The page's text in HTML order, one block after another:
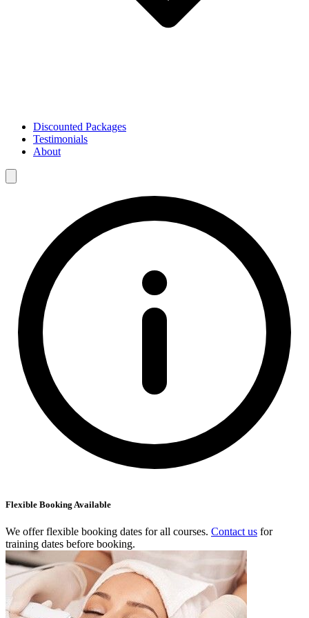
Discounted Packages
Testimonials
About
Flexible Booking Available
We offer flexible booking dates for all courses. Contact us for
training dates before booking.